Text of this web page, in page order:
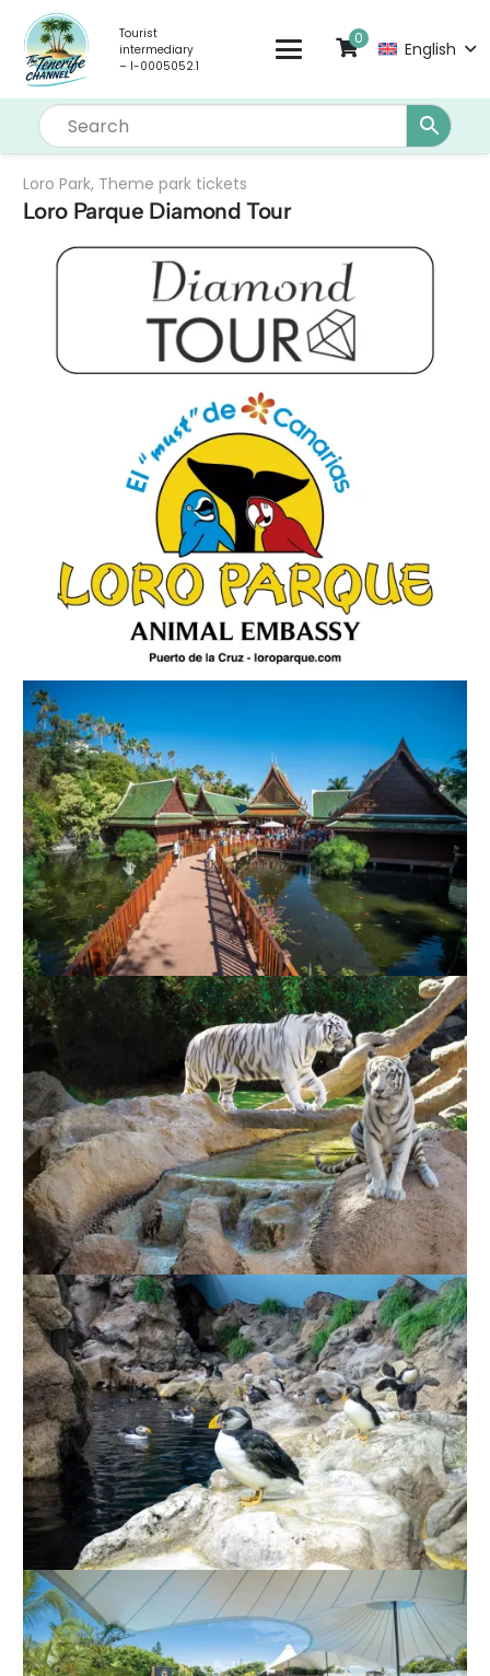
Tourist
intermediary
– I-0005052.1
0
English
Loro Park, Theme park tickets
Loro Parque Diamond Tour